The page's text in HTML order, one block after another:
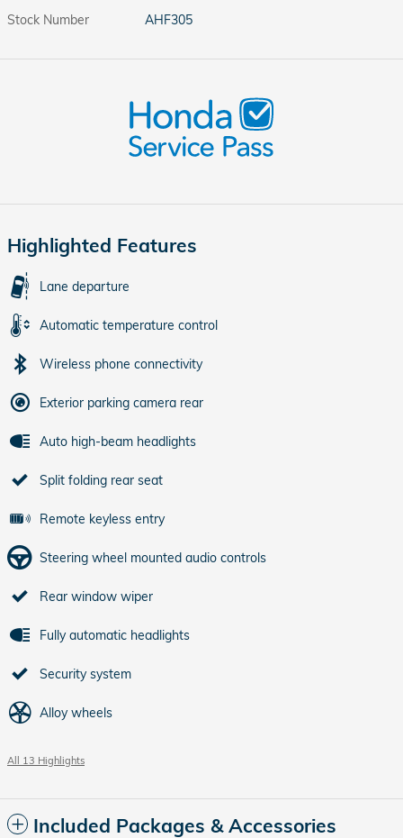
Stock Number AHF305
Highlighted Features
Lane departure
Automatic temperature control
Wireless phone connectivity
Exterior parking camera rear
Auto high-beam headlights
Split folding rear seat
Remote keyless entry
Steering wheel mounted audio controls
Rear window wiper
Fully automatic headlights
Security system
Alloy wheels
All 13 Highlights
Included Packages & Accessories